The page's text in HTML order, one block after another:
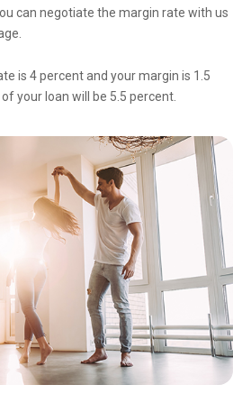
can negotiate the margin rate with us
is 4 percent and your margin is 1.5
your loan will be 5.5 percent.